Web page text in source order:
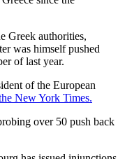
Greek authorities,
was himself pushed
of last year.
of the European
New York Times.
over 50 push back